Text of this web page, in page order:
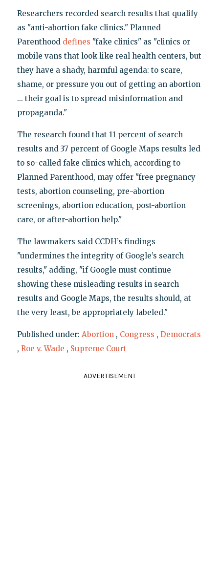
Researchers recorded search results that qualify
as "anti-abortion fake clinics." Planned
Parenthood defines "fake clinics" as "clinics or
mobile vans that look like real health centers, but
they have a shady, harmful agenda: to scare,
shame, or pressure you out of getting an abortion
... their goal is to spread misinformation and
propaganda."
The research found that 11 percent of search
results and 37 percent of Google Maps results led
to so-called fake clinics which, according to
Planned Parenthood, may offer "free pregnancy
tests, abortion counseling, pre-abortion
screenings, abortion education, post-abortion
care, or after-abortion help."
The lawmakers said CCDH’s findings
"undermines the integrity of Google’s search
results," adding, "if Google must continue
showing these misleading results in search
results and Google Maps, the results should, at
the very least, be appropriately labeled."
Published under: Abortion , Congress , Democrats
, Roe v. Wade , Supreme Court
ADVERTISEMENT